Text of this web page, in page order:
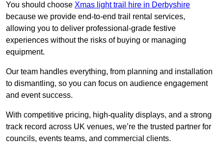
You should choose Xmas light trail hire in Derbyshire
because we provide end-to-end trail rental services,
allowing you to deliver professional-grade festive
experiences without the risks of buying or managing
equipment.
Our team handles everything, from planning and installation
to dismantling, so you can focus on audience engagement
and event success.
With competitive pricing, high-quality displays, and a strong
track record across UK venues, we’re the trusted partner for
councils, events teams, and commercial clients.